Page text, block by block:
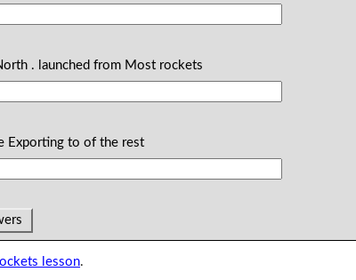
. launched from Most rockets
Exporting to of the rest
lesson.